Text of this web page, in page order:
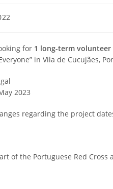
for 1 long-term volunteer
in Vila de Cucujães,
2023
regarding the project
of the Portuguese Red